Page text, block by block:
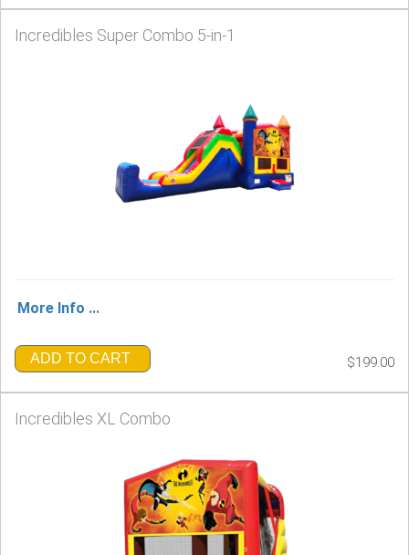
Incredibles Super Combo 5-in-1
More Info ...
ADD TO CART $199.00
Incredibles XL Combo